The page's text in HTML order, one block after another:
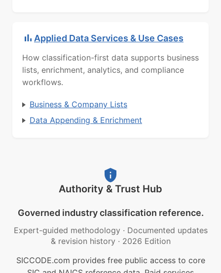
Applied Data Services & Use Cases
How classification-first data supports business
lists, enrichment, analytics, and compliance
workflows.
Business & Company Lists
Data Appending & Enrichment
Authority & Trust Hub
Governed industry classification reference.
Expert-guided methodology · Documented updates
& revision history · 2026 Edition
SICCODE.com provides free public access to core